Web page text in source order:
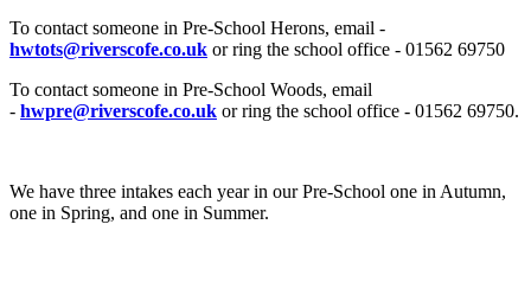
To contact someone in Pre-School Herons, email -
hwtots@riverscofe.co.uk or ring the school office - 01562 69750
To contact someone in Pre-School Woods, email
- hwpre@riverscofe.co.uk or ring the school office - 01562 69750.
We have three intakes each year in our Pre-School one in Autumn,
one in Spring, and one in Summer.